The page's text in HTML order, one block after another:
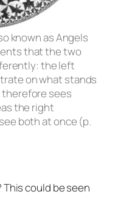
known asAngels
that the two
the left
on what stands
sees
the right
both at once (p.
could be seen